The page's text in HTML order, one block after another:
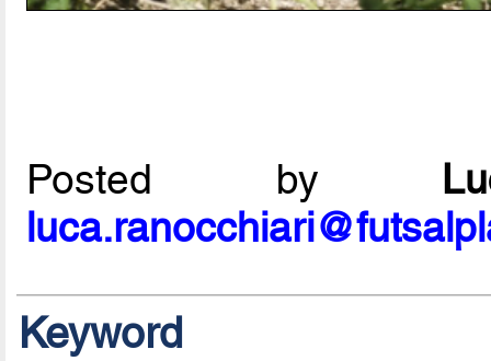
Posted by
Keyword